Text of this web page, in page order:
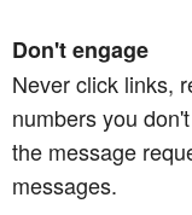
Don't engage
Never click links,
numbers you
the message
messages.